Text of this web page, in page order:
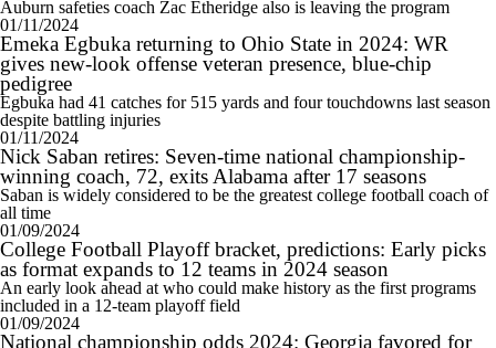
Auburn safeties coach Zac Etheridge also is leaving the program
01/11/2024
Emeka Egbuka returning to Ohio State in 2024: WR
gives new-look offense veteran presence, blue-chip
pedigree
Egbuka had 41 catches for 515 yards and four touchdowns last season
despite battling injuries
01/11/2024
Nick Saban retires: Seven-time national championship-
winning coach, 72, exits Alabama after 17 seasons
Saban is widely considered to be the greatest college football coach of
all time
01/09/2024
College Football Playoff bracket, predictions: Early picks
as format expands to 12 teams in 2024 season
An early look ahead at who could make history as the first programs
included in a 12-team playoff field
01/09/2024
National championship odds 2024: Georgia favored for